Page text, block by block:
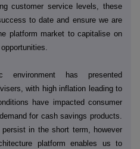
customer service levels, these
to date and ensure we are
platform market to capitalise on
environment has presented
with high inflation leading to
have impacted consumer
for cash savings products.
in the short term, however
platform enables us to